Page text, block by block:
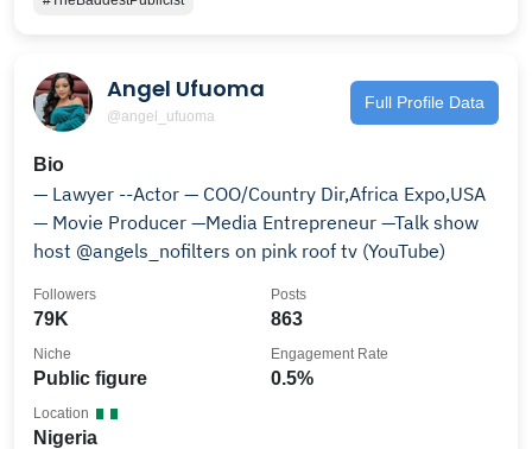
Angel Ufuoma
@angel_ufuoma
Full Profile Data
Bio
— Lawyer --Actor — COO/Country Dir,Africa Expo,USA
— Movie Producer —Media Entrepreneur —Talk show
host @angels_nofilters on pink roof tv (YouTube)
79K
Followers
863
Posts
Public figure
Niche
0.5%
Engagement Rate
Nigeria
Location